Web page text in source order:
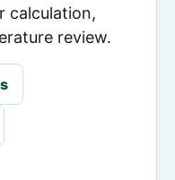
calculation,
review.